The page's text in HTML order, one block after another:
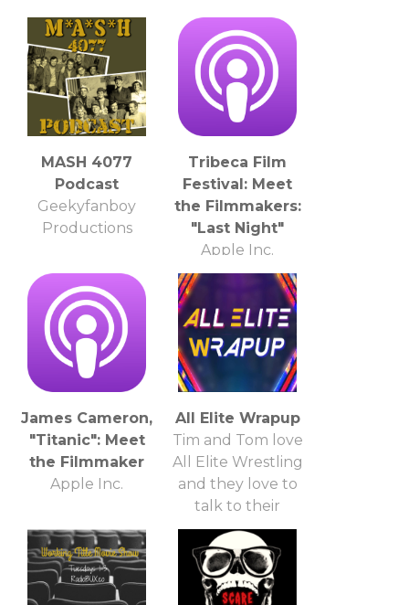
MASH 4077
Podcast
Geekyfanboy
Productions
Tribeca Film
Festival: Meet
the Filmmakers:
"Last Night"
Apple Inc.
James Cameron,
"Titanic": Meet
the Filmmaker
Apple Inc.
All Elite Wrapup
Tim and Tom love
All Elite Wrestling
and they love to
talk to their
friends about it!
So, be their friend
and talk about
some All Elite